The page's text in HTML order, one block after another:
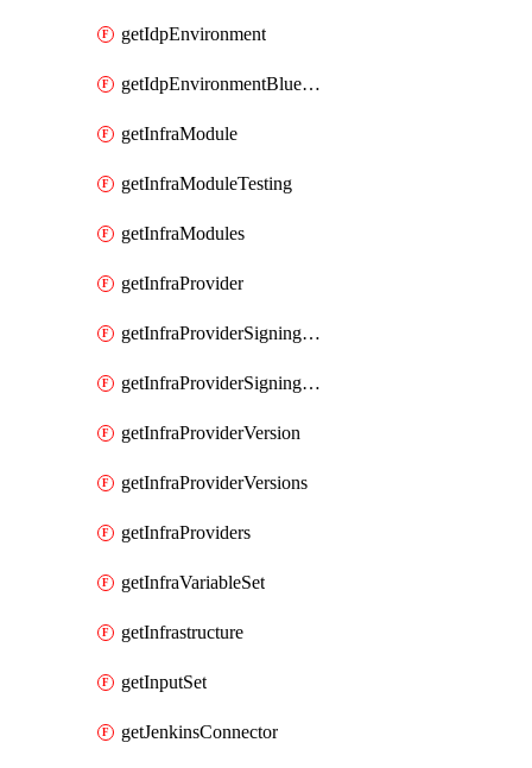
getIdpEnvironment
getIdpEnvironmentBlueprint
getInfraModule
getInfraModuleTesting
getInfraModules
getInfraProvider
getInfraProviderSigningKey
getInfraProviderSigningKeys
getInfraProviderVersion
getInfraProviderVersions
getInfraProviders
getInfraVariableSet
getInfrastructure
getInputSet
getJenkinsConnector